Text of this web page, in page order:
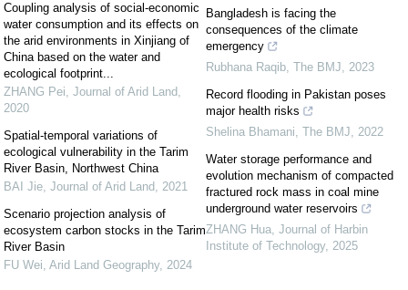
Coupling analysis of social-economic
water consumption and its effects on
the arid environments in Xinjiang of
China based on the water and
ecological footprint...
ZHANG Pei, Journal of Arid Land,
2020
Spatial-temporal variations of
ecological vulnerability in the Tarim
River Basin, Northwest China
BAI Jie, Journal of Arid Land, 2021
Scenario projection analysis of
ecosystem carbon stocks in the Tarim
River Basin
FU Wei, Arid Land Geography, 2024
Bangladesh is facing the
consequences of the climate
emergency
Rubhana Raqib, The BMJ, 2023
Record flooding in Pakistan poses
major health risks
Shelina Bhamani, The BMJ, 2022
Water storage performance and
evolution mechanism of compacted
fractured rock mass in coal mine
underground water reservoirs
ZHANG Hua, Journal of Harbin
Institute of Technology, 2025